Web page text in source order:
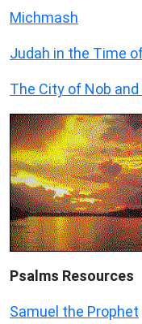
Michmash
Judah in the Time
The City of Nob and
Psalms Resources
Samuel the Prophet